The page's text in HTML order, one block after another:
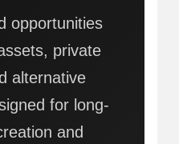
opportunities
private
alternative
for long-
and